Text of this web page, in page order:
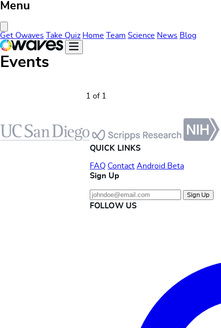
Menu
Get Owaves Take Quiz Home Team Science News Blog
Events
1 of 1
QUICK LINKS
FAQ Contact Android Beta
Sign Up
Sign Up
FOLLOW US